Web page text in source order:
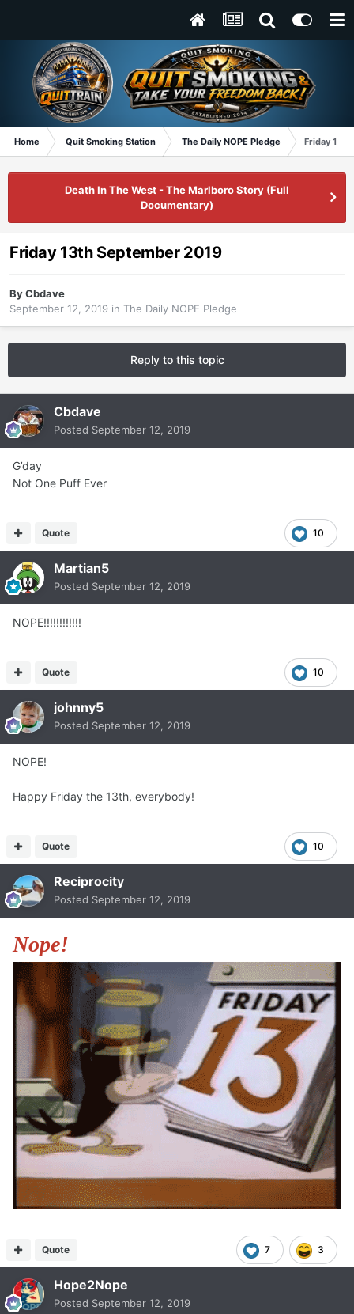
Home Quit Smoking Station The Daily NOPE Pledge Friday
Death In The West - The Marlboro Story (Full
Documentary)
Friday 13th September 2019
ByCbdave
September 12, 2019 in The Daily NOPE Pledge
Reply to this topic
Cbdave
Posted September 12, 2019
G’day
Not One Puff Ever
10
Quote
Martian5
Posted September 12, 2019
NOPE!!!!!!!!!!!!
10
Quote
johnny5
Posted September 12, 2019
NOPE!
Happy Friday the 13th, everybody!
10
Quote
Reciprocity
Posted September 12, 2019
Nope!
7 3
Quote
Hope2Nope
Posted September 12, 2019